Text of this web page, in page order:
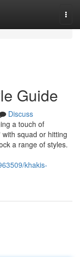
Guide
Discuss
a touch of
squad or hitting
a range of styles.
khakis-